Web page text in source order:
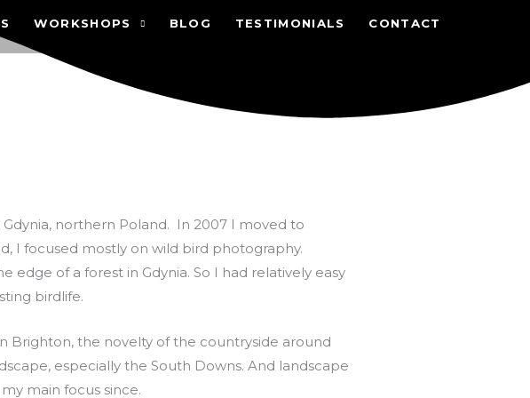
WORKSHOPS BLOG TESTIMONIALS CONTACT
Gdynia, northern Poland. In 2007 I moved to
I focused mostly on wild bird photography.
edge of a forest in Gdynia. So I had relatively easy
birdlife.
Brighton, the novelty of the countryside around
especially the South Downs. And landscape
main focus since.